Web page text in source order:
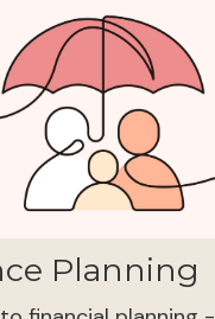
Planning